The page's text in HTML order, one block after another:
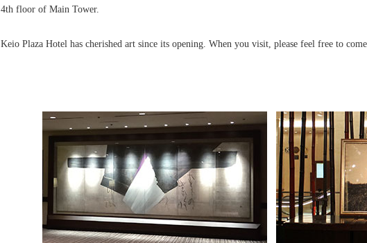
4th floor of Main Tower.
Keio Plaza Hotel has cherished art since its opening. When you visit, please feel free to